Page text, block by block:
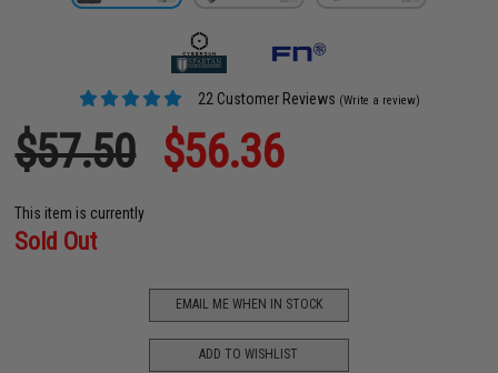
22 Customer Reviews (Write a review)
$57.50 $56.36
This item is currently
Sold Out
EMAIL ME WHEN IN STOCK
ADD TO WISHLIST